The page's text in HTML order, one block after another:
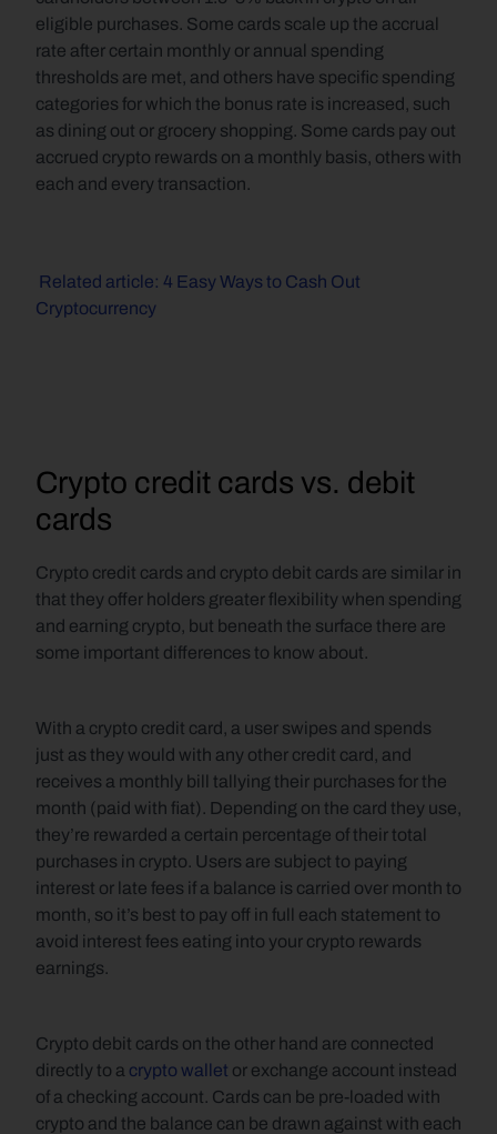
eligible purchases. Some cards scale up the accrual
rate after certain monthly or annual spending
thresholds are met, and others have specific spending
categories for which the bonus rate is increased, such
as dining out or grocery shopping. Some cards pay out
accrued crypto rewards on a monthly basis, others with
each and every transaction.
Cryptocurrency
Crypto credit cards vs. debit
cards
Crypto credit cards and crypto debit cards are similar in
that they offer holders greater flexibility when spending
and earning crypto, but beneath the surface there are
some important differences to know about.
With a crypto credit card, a user swipes and spends
just as they would with any other credit card, and
receives a monthly bill tallying their purchases for the
month (paid with fiat). Depending on the card they use,
they’re rewarded a certain percentage of their total
purchases in crypto. Users are subject to paying
interest or late fees if a balance is carried over month to
month, so it’s best to pay off in full each statement to
avoid interest fees eating into your crypto rewards
earnings.
Crypto debit cards on the other hand are connected
directly to a crypto wallet or exchange account instead
of a checking account. Cards can be pre-loaded with
crypto and the balance can be drawn against with each